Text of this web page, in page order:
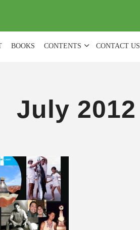
BOOKS CONTENTS CONTACT US
July 2012